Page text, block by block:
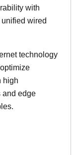
with
wired
technology
high
and edge